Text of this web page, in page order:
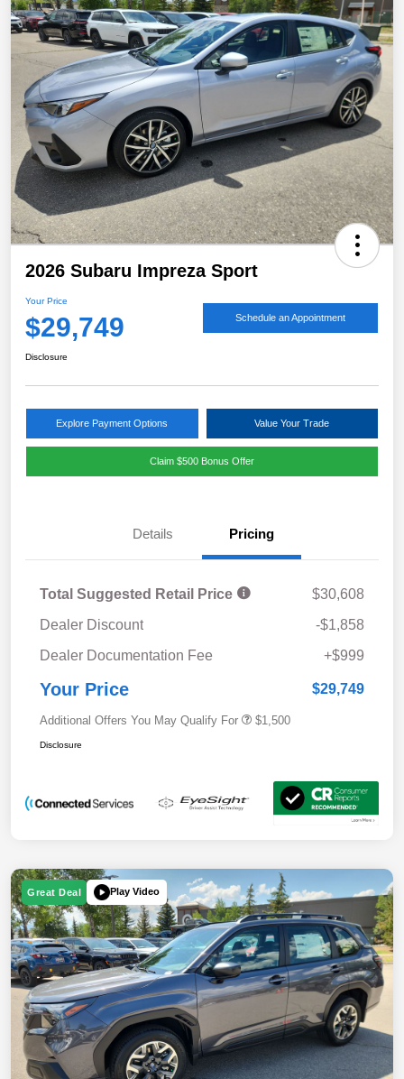
2026 Subaru Impreza Sport
Your Price
$29,749 Schedule an Appointment
Disclosure
Explore Payment Options Value Your Trade
Claim $500 Bonus Offer
Details Pricing
Total Suggested Retail Price
$30,608
Dealer Discount
-$1,858
Dealer Documentation Fee
+$999
Your Price $29,749
Additional Offers You May Qualify For $1,500
Disclosure
Great Deal Play Video